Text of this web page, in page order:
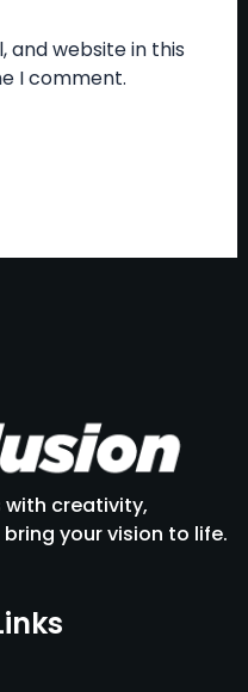
and website in this
I comment.
with creativity,
your vision to life.